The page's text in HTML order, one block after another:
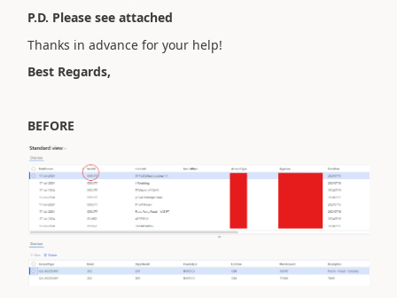
P.D. Please see attached
Thanks in advance for your help!
Best Regards,
BEFORE